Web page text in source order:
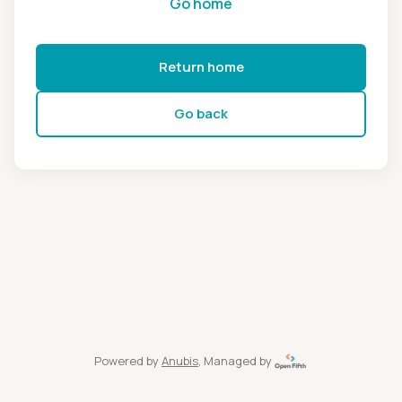
Return home
Go back
Powered by Anubis, Managed by